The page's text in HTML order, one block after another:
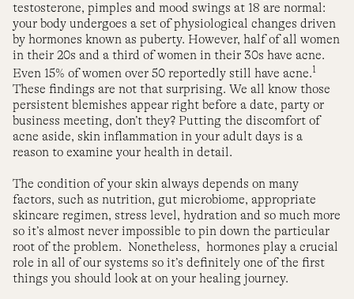
testosterone, pimples and mood swings at 18 are normal:
your body undergoes a set of physiological changes driven
by hormones known as puberty. However, half of all women
in their 20s and a third of women in their 30s have acne.
Even 15% of women over 50 reportedly still have acne.1
These findings are not that surprising. We all know those
persistent blemishes appear right before a date, party or
business meeting, don’t they? Putting the discomfort of
acne aside, skin inflammation in your adult days is a
reason to examine your health in detail.
The condition of your skin always depends on many
factors, such as nutrition, gut microbiome, appropriate
skincare regimen, stress level, hydration and so much more
so it’s almost never impossible to pin down the particular
root of the problem. Nonetheless, hormones play a crucial
role in all of our systems so it’s definitely one of the first
things you should look at on your healing journey.